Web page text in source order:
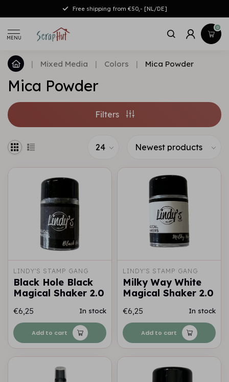
Free shipping from €50,- [NL/DE]
MENU
0
| Mixed Media | Colors | Mica Powder
Mica Powder
Filters
LINDY'S STAMP GANG
Black Hole Black
Magical Shaker 2.0
€6,25 In stock
Add to cart
LINDY'S STAMP GANG
Milky Way White
Magical Shaker 2.0
€6,25 In stock
Add to cart